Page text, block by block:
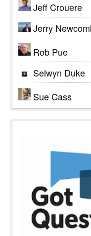
Jeff Crouere
Jerry
Rob Pue
Selwyn Duke
Sue Cass